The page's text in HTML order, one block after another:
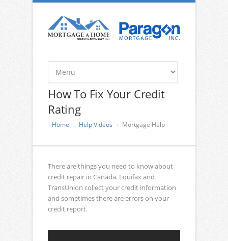
How To Fix Your Credit
Rating
Home Help Videos Mortgage Help
There are things you need to know about
credit repair in Canada. Equifax and
TransUnion collect your credit information
and sometimes there are errors on your
credit report.